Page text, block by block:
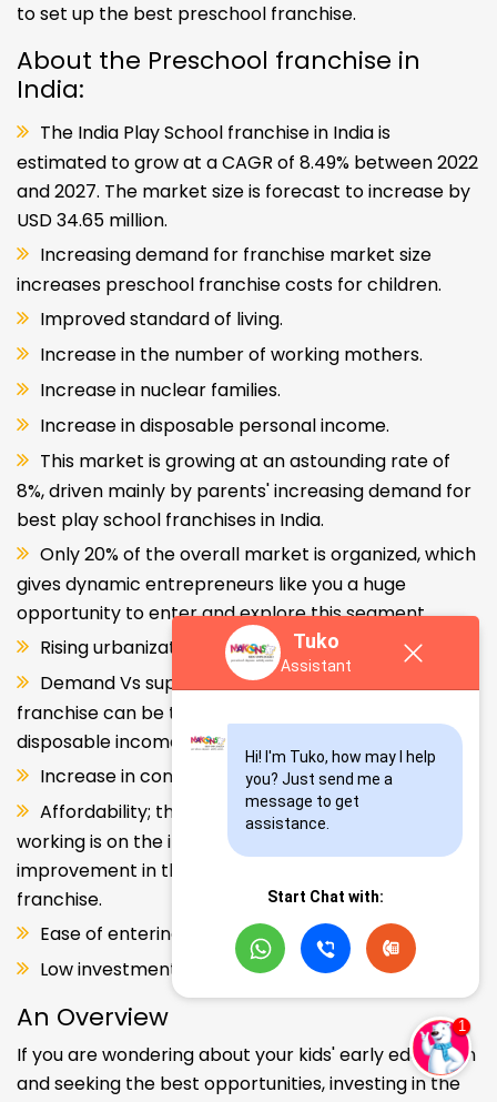
to set up the best preschool franchise.
About the Preschool franchise in
India:
The India Play School franchise in India is
estimated to grow at a CAGR of 8.49% between 2022
and 2027. The market size is forecast to increase by
USD 34.65 million.
Increasing demand for franchise market size
increases preschool franchise costs for children.
Improved standard of living.
Increase in the number of working mothers.
Increase in nuclear families.
Increase in disposable personal income.
This market is growing at an astounding rate of
8%, driven mainly by parents' increasing demand for
best play school franchises in India.
Only 20% of the overall market is organized, which
gives dynamic entrepreneurs like you a huge
opportunity to enter and explore this segment.
Rising urbanization.
Demand Vs supply gap. But a Kids school
franchise can be the solution. Increase in consumer
disposable income.
Increase in consumer disposable income.
Affordability; the Propensity of both parents
working is on the increase – Substantial
improvement in the quality of Kindergarten school
franchise.
Ease of entering the segment and low investment.
Low investment, high ROI.
An Overview
If you are wondering about your kids' early education
and seeking the best opportunities, investing in the
Tuko
Assistant
Hi! I'm Tuko, how may I help
you? Just send me a
message to get
assistance.
Start Chat with: